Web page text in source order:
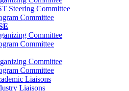
Steering Committee
Committee
Committee
Committee
Committee
Committee
Liaisons
Liaisons